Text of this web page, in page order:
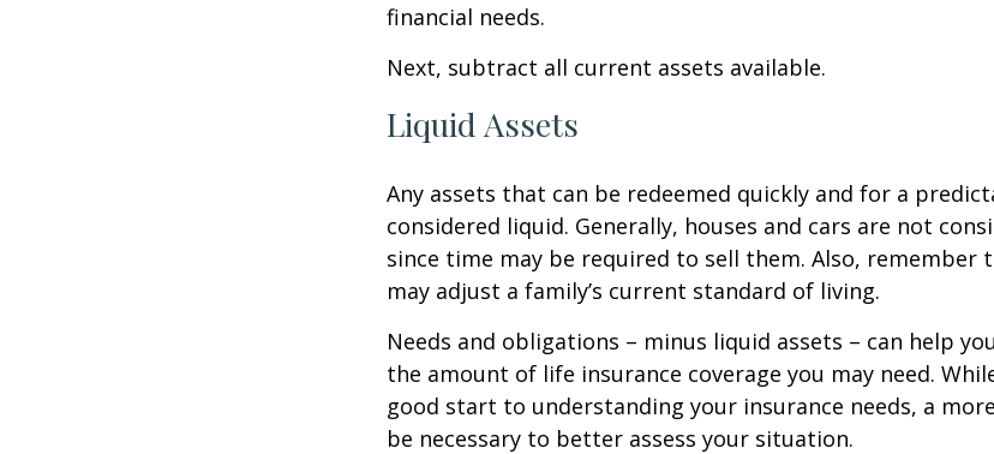
financial needs.
Next, subtract all current assets available.
Liquid Assets
Any assets that can be redeemed quickly and for a
considered liquid. Generally, houses and cars are not
since time may be required to sell them. Also, remember
may adjust a family’s current standard of living.
Needs and obligations – minus liquid assets – can help
the amount of life insurance coverage you may need.
good start to understanding your insurance needs, a
be necessary to better assess your situation.